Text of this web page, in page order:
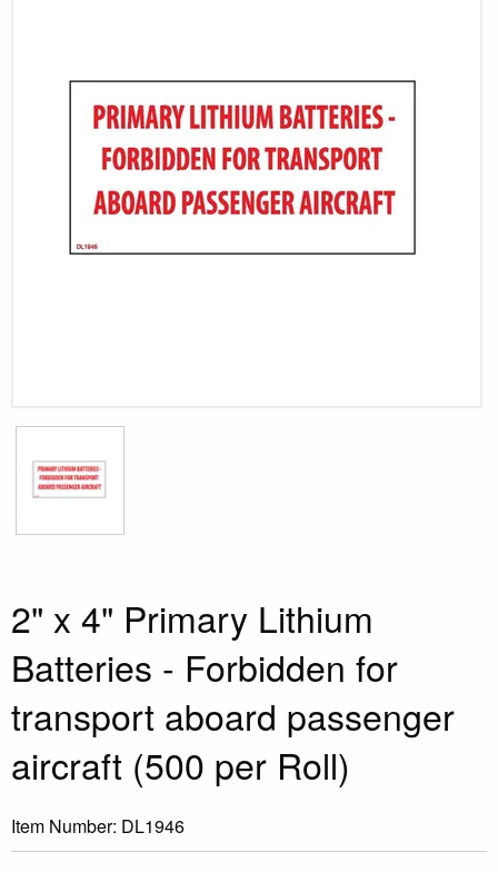
2" x 4" Primary Lithium
Batteries - Forbidden for
transport aboard passenger
aircraft (500 per Roll)
Item Number: DL1946